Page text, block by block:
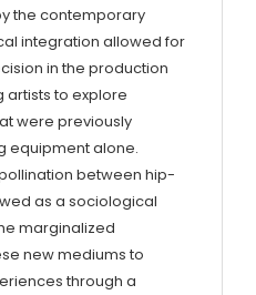
the contemporary
integration allowed for
in the production
artists to explore
were previously
equipment alone.
between hip-
as a sociological
marginalized
new mediums to
through a